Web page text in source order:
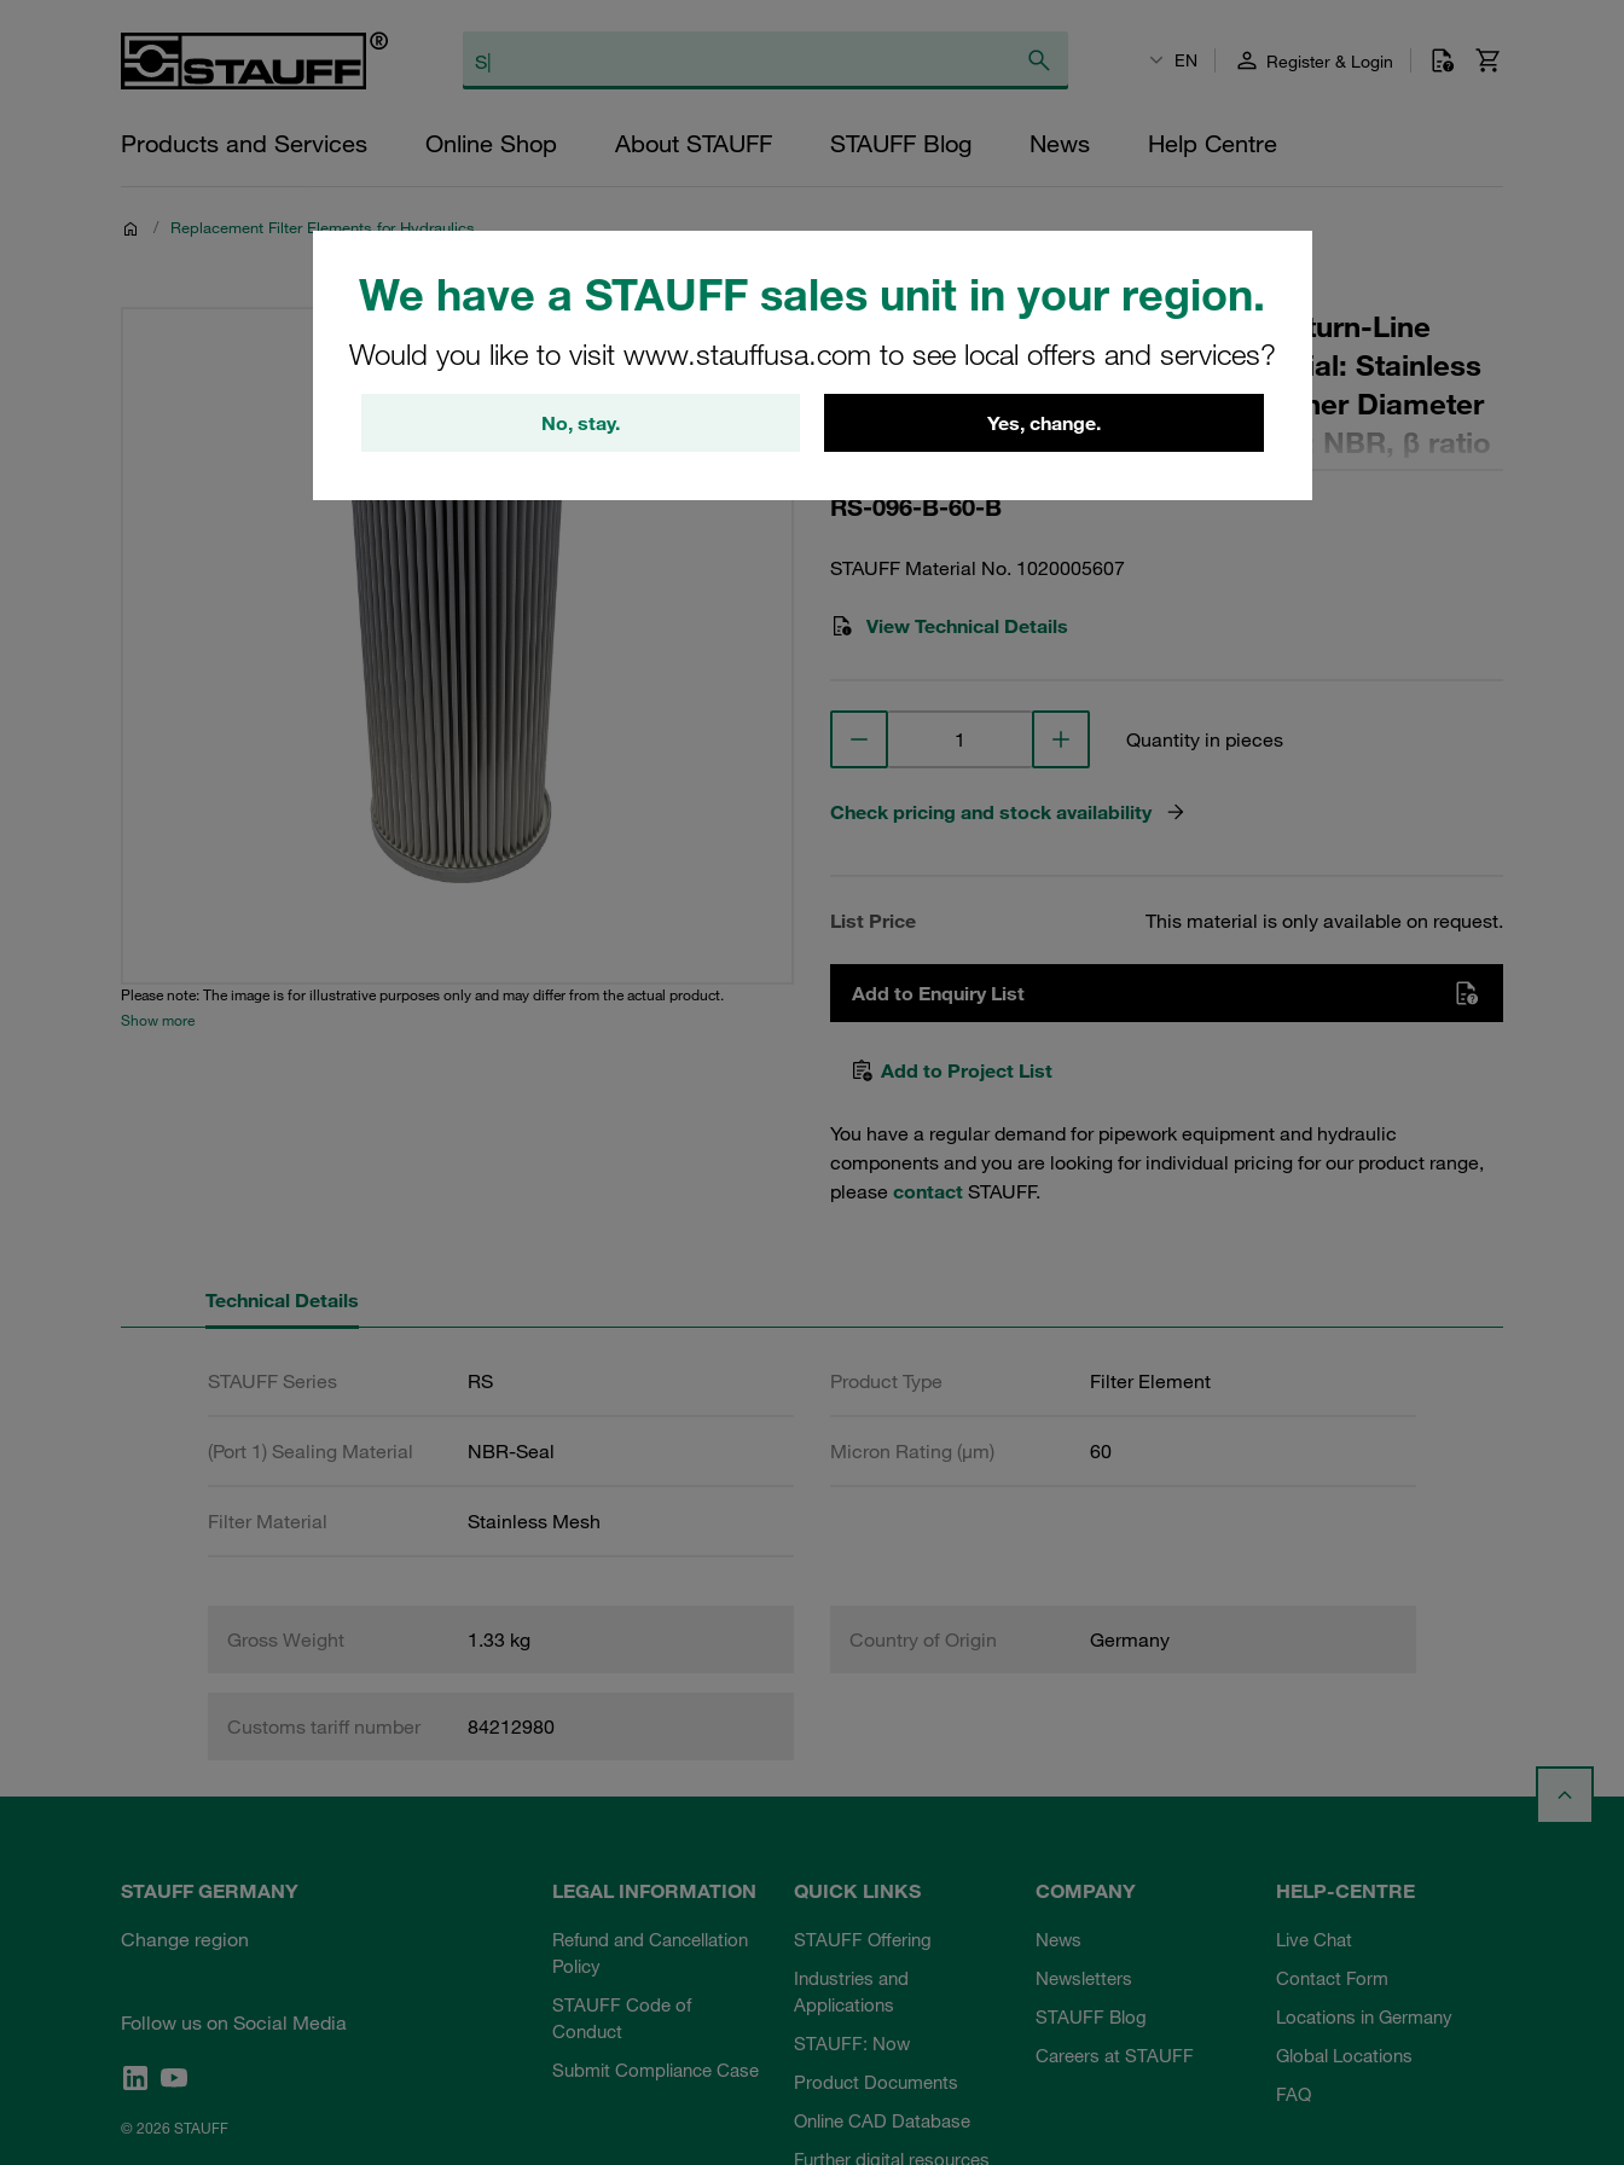
We have a STAUFF sales unit in your region.
Would you like to visit www.stauffusa.com to see local offers and services?
No, stay. Yes, change.
EN Register & Login
Products and Services Online Shop About STAUFF STAUFF Blog News Help Centre
/ Replacement Filter Elements for Hydraulics
Please note: The image is for illustrative purposes only and may differ from the actual product.
Show more
Replacement Filter Element for Return-Line
Filters Micron Rating: 60 µm Material: Stainless
Mesh Outer Diameter (mm): 102 Inner Diameter
(mm): 63 Length (mm): 227 Sealing: NBR, β ratio
RS-096-B-60-B
STAUFF Material No. 1020005607
View Technical Details
Quantity in pieces
Check pricing and stock availability
List Price This material is only available on request.
Add to Enquiry List
Add to Project List
You have a regular demand for pipework equipment and hydraulic
components and you are looking for individual pricing for our product range,
please contact STAUFF.
Technical Details
STAUFF Series RS Product Type Filter Element
(Port 1) Sealing Material NBR-Seal Micron Rating (µm) 60
Filter Material Stainless Mesh
Gross Weight 1.33 kg Country of Origin Germany
Customs tariff number 84212980
STAUFF GERMANY
Change region
Follow us on Social Media
© 2026 STAUFF
LEGAL INFORMATION
Refund and Cancellation
Policy
STAUFF Code of
Conduct
Submit Compliance Case
QUICK LINKS
STAUFF Offering
Industries and
Applications
STAUFF: Now
Product Documents
Online CAD Database
Further digital resources
COMPANY
News
Newsletters
STAUFF Blog
Careers at STAUFF
HELP-CENTRE
Live Chat
Contact Form
Locations in Germany
Global Locations
FAQ